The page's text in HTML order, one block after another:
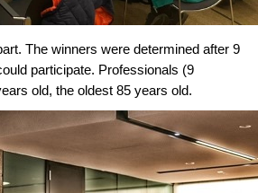
The winners were determined after 9
participate. Professionals (9
old, the oldest 85 years old.